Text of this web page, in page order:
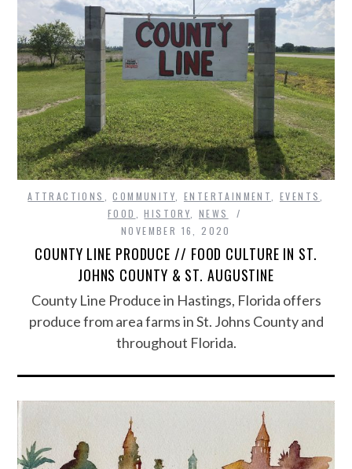
ATTRACTIONS ,COMMUNITY, ENTERTAINMENT, EVENTS,
FOOD ,HISTORY,NEWS
NOVEMBER 16, 2020
COUNTY LINE PRODUCE // FOOD CULTURE IN ST.
JOHNS COUNTY & ST. AUGUSTINE
County Line Produce in Hastings, Florida offers
produce from area farms in St. Johns County and
throughout Florida.